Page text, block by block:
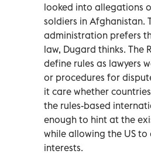
looked into allegations
soldiers in Afghanistan.
administration prefers
law, Dugard thinks. The
define rules as lawyers
or procedures for
it care whether
the rules-based
enough to hint at the
while allowing the US
interests.